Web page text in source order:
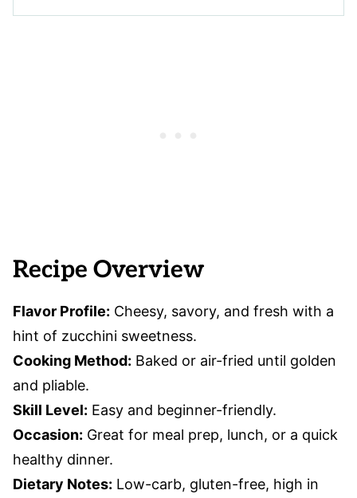
Recipe Overview
Flavor Profile: Cheesy, savory, and fresh with a
hint of zucchini sweetness.
Cooking Method: Baked or air-fried until golden
and pliable.
Skill Level: Easy and beginner-friendly.
Occasion: Great for meal prep, lunch, or a quick
healthy dinner.
Dietary Notes: Low-carb, gluten-free, high in